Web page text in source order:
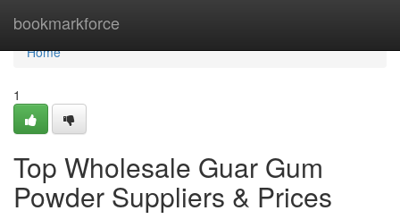
bookmarkforce
Home
Home
1
Top Wholesale Guar Gum
Powder Suppliers & Prices